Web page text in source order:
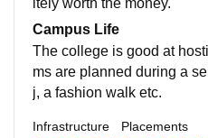
itely worth the money.
Campus Life
The college is good at
ms are planned during a
j, a fashion walk etc.
Infrastructure Placements